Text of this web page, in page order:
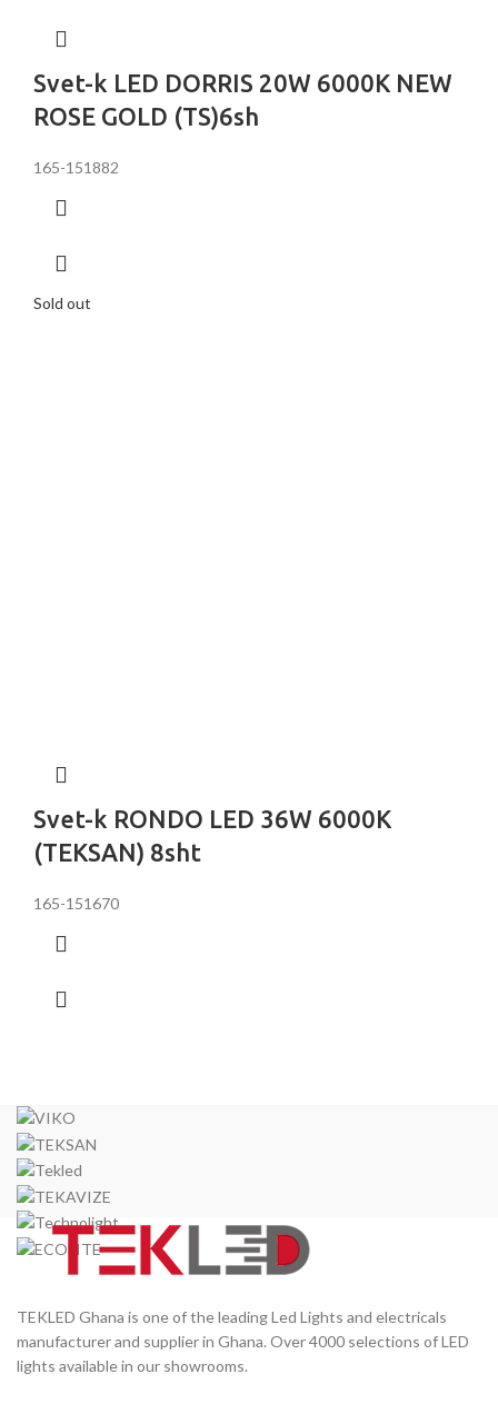
Svet-k LED DORRIS 20W 6000K NEW
ROSE GOLD (TS)6sh
165-151882
Sold out
Svet-k RONDO LED 36W 6000K
(TEKSAN) 8sht
165-151670
TEKLED Ghana is one of the leading Led Lights and electricals
manufacturer and supplier in Ghana. Over 4000 selections of LED
lights available in our showrooms.